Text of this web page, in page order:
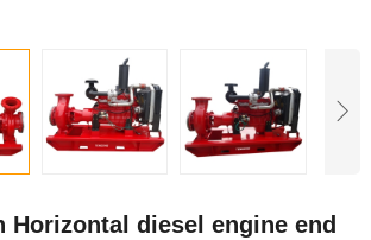
Horizontal diesel engine end